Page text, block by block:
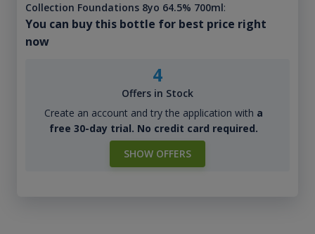
Collection Foundations 8yo 64.5% 700ml:
You can buy this bottle for best price right
now
4
Offers in Stock
Create an account and try the application with a
free 30-day trial. No credit card required.
SHOW OFFERS